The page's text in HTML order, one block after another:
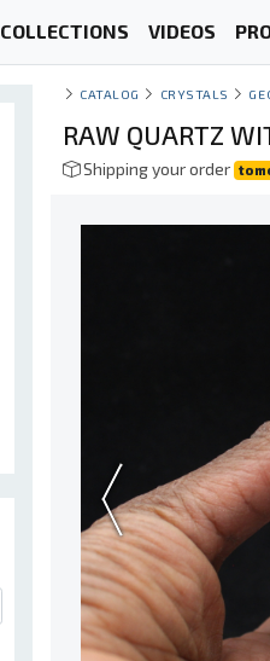
COLLECTIONS VIDEOS
CATALOG CRYSTALS
RAW QUARTZ
Shipping your order